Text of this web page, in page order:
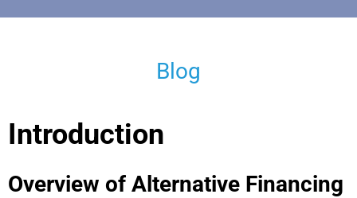
Blog
Introduction
Overview of Alternative Financing